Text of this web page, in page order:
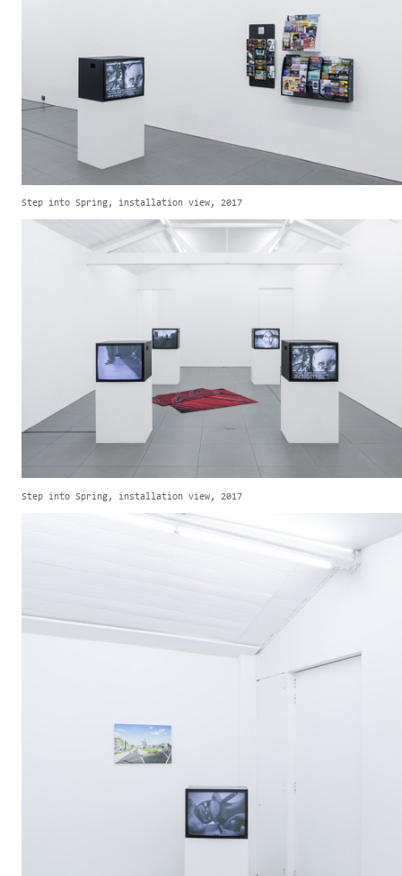
Step into Spring, installation view, 2017
Step into Spring, installation view, 2017